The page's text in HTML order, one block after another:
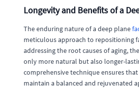
Longevity and Benefits of a
The enduring nature of a deep plane
meticulous approach to repositioning
addressing the root causes of aging,
only more natural but also longer-
comprehensive technique ensures
maintain a balanced and rejuvenated